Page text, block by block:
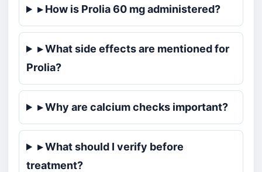
▸ How is Prolia 60 mg administered?
▸ What side effects are mentioned for
Prolia?
▸ Why are calcium checks important?
▸ What should I verify before
treatment?